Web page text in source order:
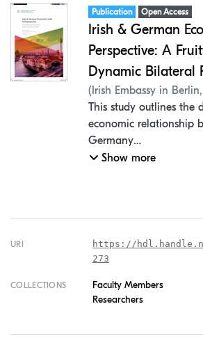
Item type:
Publication, Access status:
Open Access,
Irish & German
Perspective: A
Dynamic Bilateral
( Irish Embassy in Berlin,
Villegas, Erick ;Mantel,
Jennifer;Koç, Hasan;
This study outlines the
economic relationship
Germany
in the last decade,
themes.
Show more
URI
https://
273
COLLECTIONS
Faculty Members
Researchers